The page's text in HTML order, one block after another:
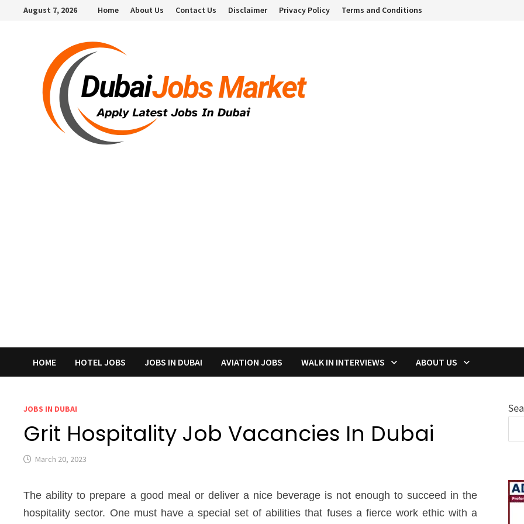
August 7, 2026 Home About Us Contact Us Disclaimer Privacy Policy Terms and Conditions
HOME HOTEL JOBS JOBS IN DUBAI AVIATION JOBS WALK IN INTERVIEWS ABOUT US
JOBS IN DUBAI
Grit Hospitality Job Vacancies In Dubai
March 20, 2023
The ability to prepare a good meal or deliver a nice beverage is not enough to succeed in the
hospitality sector. One must have a special set of abilities that fuses a fierce work ethic with a